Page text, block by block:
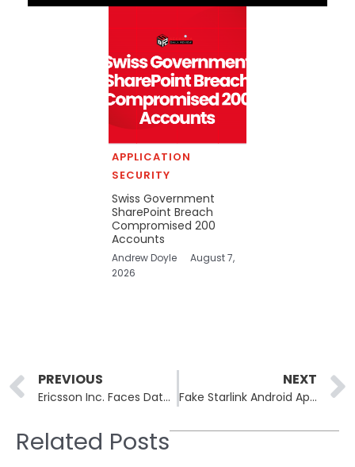
APPLICATION
SECURITY
Swiss Government
SharePoint Breach
Compromised 200
Accounts
Andrew Doyle
August 7,
2026
Prev
PREVIOUS
Ericsson Inc. Faces Data Breach Through a Third-Party Service Provider
NEXT
Fake Starlink Android Apps Spread BeatBanker Malware
Related Posts